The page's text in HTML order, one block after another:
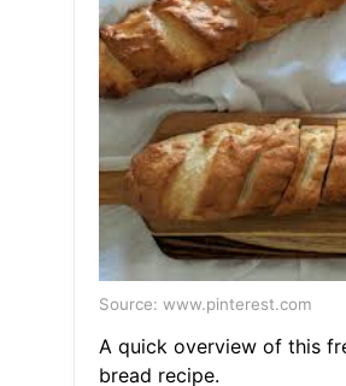
Source: www.pinterest.com
A quick overview of this
bread recipe.